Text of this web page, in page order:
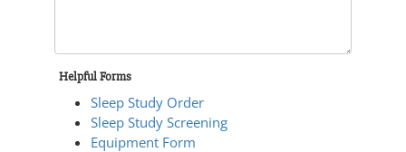
Helpful Forms
Sleep Study Order
Sleep Study Screening
Equipment Form